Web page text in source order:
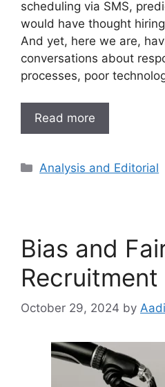
scheduling via SMS,
would have thought
And yet, here we are,
conversations about
processes, poor
Read more
Analysis and Editorial
Bias and
Recruitment
October 29, 2024 by